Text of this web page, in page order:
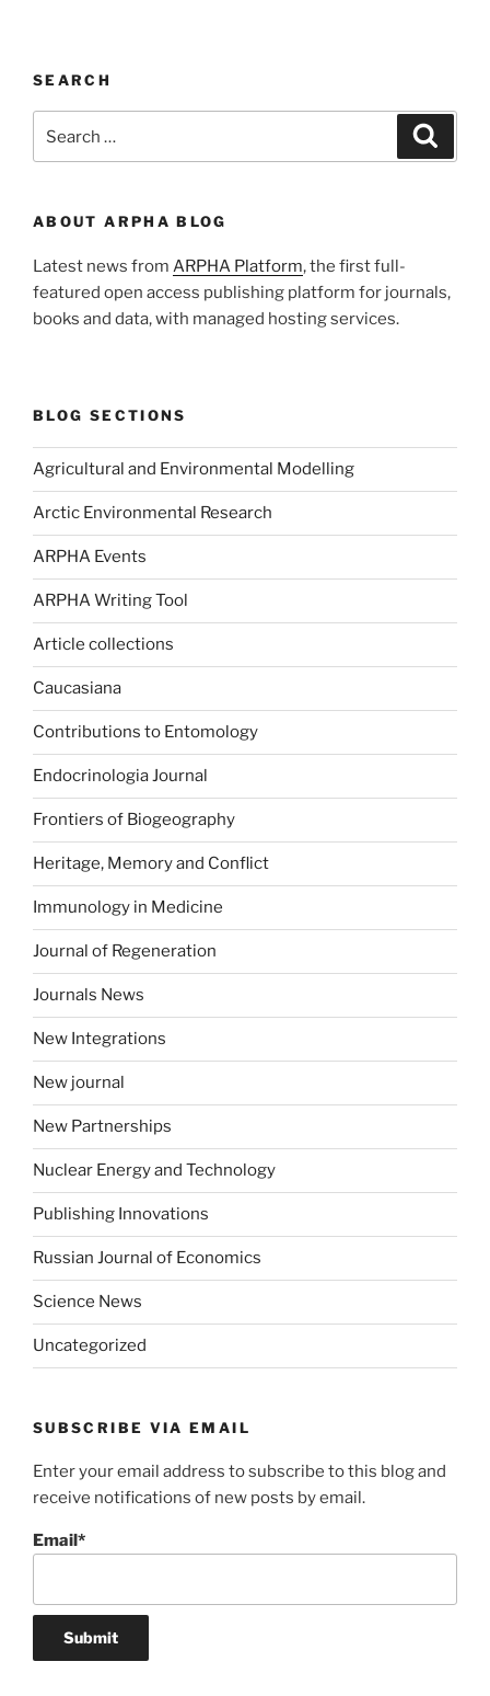
SEARCH
ABOUT ARPHA BLOG
Latest news from ARPHA Platform, the first full-
featured open access publishing platform for journals,
books and data, with managed hosting services.
BLOG SECTIONS
Agricultural and Environmental Modelling
Arctic Environmental Research
ARPHA Events
ARPHA Writing Tool
Article collections
Caucasiana
Contributions to Entomology
Endocrinologia Journal
Frontiers of Biogeography
Heritage, Memory and Conflict
Immunology in Medicine
Journal of Regeneration
Journals News
New Integrations
New journal
New Partnerships
Nuclear Energy and Technology
Publishing Innovations
Russian Journal of Economics
Science News
Uncategorized
SUBSCRIBE VIA EMAIL
Enter your email address to subscribe to this blog and
receive notifications of new posts by email.
Email*